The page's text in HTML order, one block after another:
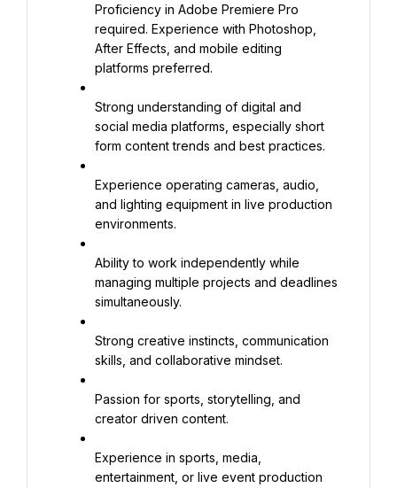
Proficiency in Adobe Premiere Pro
required. Experience with Photoshop,
After Effects, and mobile editing
platforms preferred.
Strong understanding of digital and
social media platforms, especially short
form content trends and best practices.
Experience operating cameras, audio,
and lighting equipment in live production
environments.
Ability to work independently while
managing multiple projects and deadlines
simultaneously.
Strong creative instincts, communication
skills, and collaborative mindset.
Passion for sports, storytelling, and
creator driven content.
Experience in sports, media,
entertainment, or live event production